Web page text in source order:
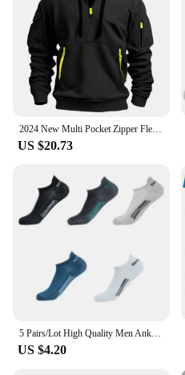
2024 New Multi Pocket Zipper Fleece Hooded Casual Shirt for Men and Women Plus Size Loose Pullover Fashion Sweatshirt top
US $20.73
5 Pairs/Lot High Quality Men Ankle Socks Breathable Cotton Sports Mesh Casual Athletic Thin Cut Short Sokken Plus Size
US $4.20